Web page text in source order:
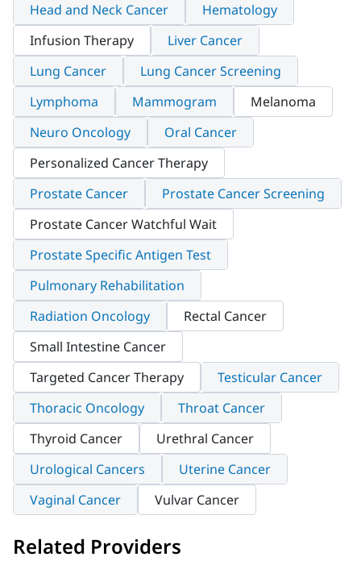
Head and Neck Cancer
Hematology
Infusion Therapy
Liver Cancer
Lung Cancer
Lung Cancer Screening
Lymphoma
Mammogram
Melanoma
Neuro Oncology
Oral Cancer
Personalized Cancer Therapy
Prostate Cancer
Prostate Cancer Screening
Prostate Cancer Watchful Wait
Prostate Specific Antigen Test
Pulmonary Rehabilitation
Radiation Oncology
Rectal Cancer
Small Intestine Cancer
Targeted Cancer Therapy
Testicular Cancer
Thoracic Oncology
Throat Cancer
Thyroid Cancer
Urethral Cancer
Urological Cancers
Uterine Cancer
Vaginal Cancer
Vulvar Cancer
Related Providers